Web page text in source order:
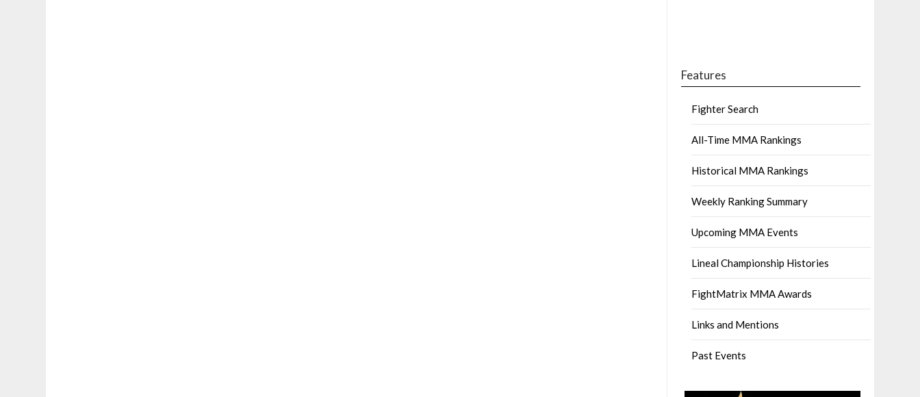
Features
Fighter Search
All-Time MMA Rankings
Historical MMA Rankings
Weekly Ranking Summary
Upcoming MMA Events
Lineal Championship Histories
FightMatrix MMA Awards
Links and Mentions
Past Events